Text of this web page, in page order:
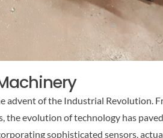
advent of the Industrial Revolution.
the evolution of technology has
sophisticated sensors,